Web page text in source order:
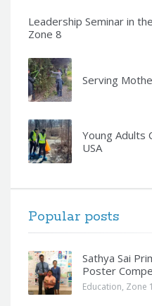
Leadership Seminar in
Zone 8
Serving
Young Adults
USA
Popular posts
Sathya Sai
Poster
Education, Zone 1